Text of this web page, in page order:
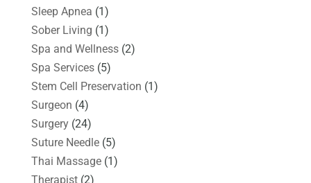
Sleep Apnea (1)
Sober Living (1)
Spa and Wellness(2)
Spa Services(5)
Stem Cell Preservation (1)
Surgeon (4)
Surgery(24)
Suture Needle(5)
Thai Massage(1)
Therapist(2)